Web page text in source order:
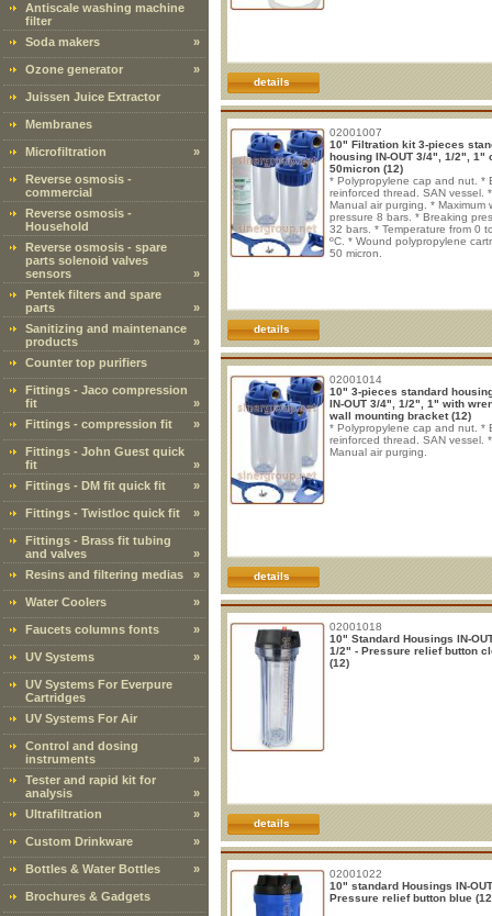
Antiscale washing machine
filter
Soda makers
»
Ozone generator »
Juissen Juice Extractor
Membranes
Microfiltration »
Reverse osmosis -
commercial
Reverse osmosis -
Household
Reverse osmosis - spare
parts solenoid valves
sensors
»
Pentek filters and spare
parts
»
Sanitizing and maintenance
products
»
Counter top purifiers
Fittings - Jaco compression
fit
»
Fittings - compression fit
»
Fittings - John Guest quick
fit
»
Fittings - DM fit quick fit
»
Fittings - Twistloc quick fit »
Fittings - Brass fit tubing
and valves
»
Resins and filtering medias
»
Water Coolers »
Faucets columns fonts »
UV Systems »
UV Systems For Everpure
Cartridges
UV Systems For Air
Control and dosing
instruments
»
Tester and rapid kit for
analysis
»
Ultrafiltration
»
Custom Drinkware »
Bottles & Water Bottles »
Brochures & Gadgets
details
02001007
10" Filtration kit 3-pieces
housing IN-OUT 3/4", 1/2", 1"
50micron (12)
* Polypropylene cap and nut. *
reinforced thread. SAN vessel. *
Manual air purging. * Maximum
pressure 8 bars. * Breaking
32 bars. * Temperature from 0
ºC. * Wound polypropylene
50 micron.
details
02001014
10" 3-pieces standard
IN-OUT 3/4", 1/2", 1" with
wall mounting bracket (12)
* Polypropylene cap and nut. *
reinforced thread. SAN vessel. *
Manual air purging.
details
02001018
10" Standard Housings IN-
1/2" - Pressure relief button
(12)
details
02001022
10" standard Housings IN-
Pressure relief button blue